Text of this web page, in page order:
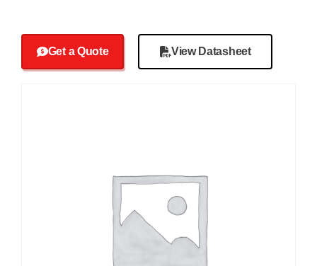
Get a Quote View Datasheet